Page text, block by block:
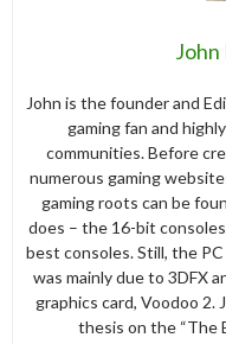
John
John is the founder and
gaming fan and
communities. Before
numerous gaming
gaming roots can be
does – the 16-bit
best consoles. Still, the
was mainly due to 3DFX
graphics card, Voodoo 2.
thesis on the “The